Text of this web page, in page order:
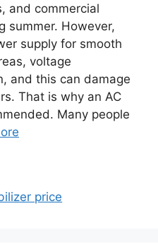
and commercial
summer. However,
supply for smooth
voltage
and this can damage
That is why an AC
Many people
price